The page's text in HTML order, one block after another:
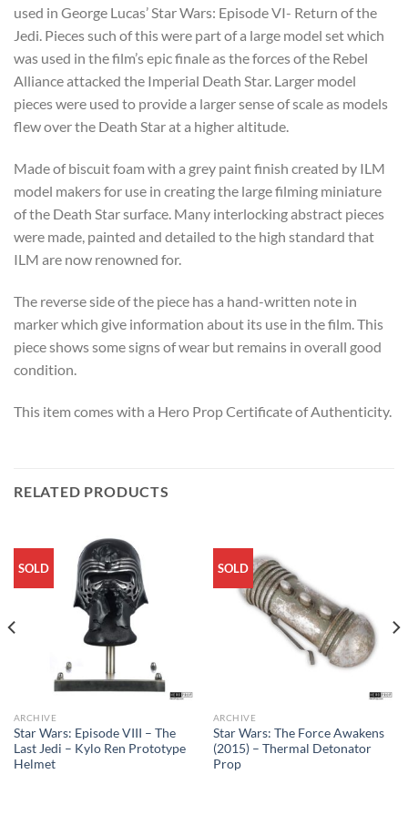
used in George Lucas’ Star Wars: Episode VI- Return of the
Jedi. Pieces such of this were part of a large model set which
was used in the film’s epic finale as the forces of the Rebel
Alliance attacked the Imperial Death Star. Larger model
pieces were used to provide a larger sense of scale as models
flew over the Death Star at a higher altitude.
Made of biscuit foam with a grey paint finish created by ILM
model makers for use in creating the large filming miniature
of the Death Star surface. Many interlocking abstract pieces
were made, painted and detailed to the high standard that
ILM are now renowned for.
The reverse side of the piece has a hand-written note in
marker which give information about its use in the film. This
piece shows some signs of wear but remains in overall good
condition.
This item comes with a Hero Prop Certificate of Authenticity.
RELATED PRODUCTS
SOLD
ARCHIVE
Star Wars: Episode VIII – The
Last Jedi – Kylo Ren Prototype
Helmet
SOLD
ARCHIVE
Star Wars: The Force Awakens
(2015) – Thermal Detonator
Prop